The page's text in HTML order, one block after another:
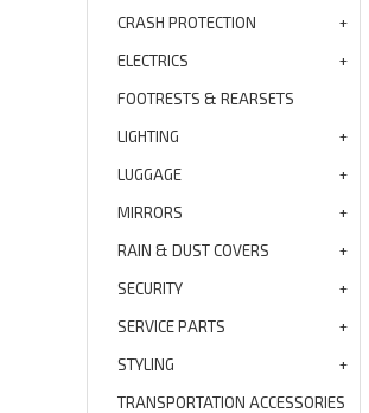
CRASH PROTECTION
ELECTRICS
FOOTRESTS & REARSETS
LIGHTING
LUGGAGE
MIRRORS
RAIN & DUST COVERS
SECURITY
SERVICE PARTS
STYLING
TRANSPORTATION ACCESSORIES